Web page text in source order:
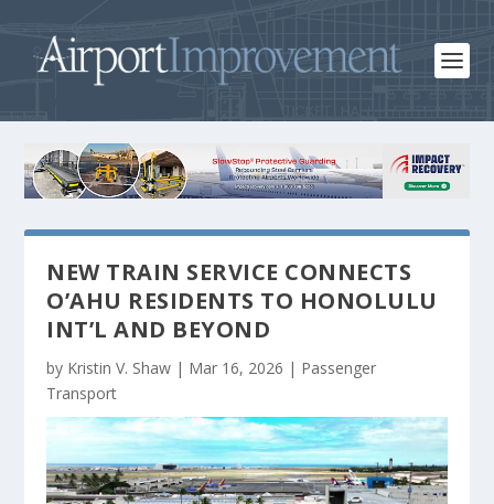
NEW TRAIN SERVICE CONNECTS
O’AHU RESIDENTS TO HONOLULU
INT’L AND BEYOND
by Kristin V. Shaw | Mar 16, 2026 | Passenger
Transport